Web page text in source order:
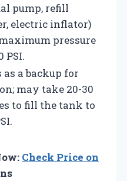
pump, refill
electric inflator)
pressure
PSI.
as a backup for
may take 20-30
to fill the tank to
Check Price on